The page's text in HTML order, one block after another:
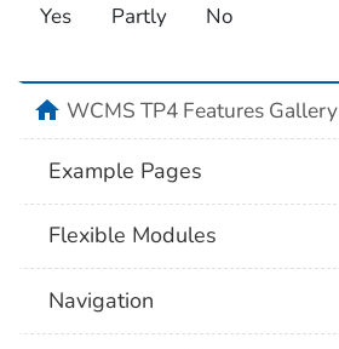
Yes Partly No
homeWCMS TP4 Features Gallery
Example Pages
Flexible Modules
Navigation